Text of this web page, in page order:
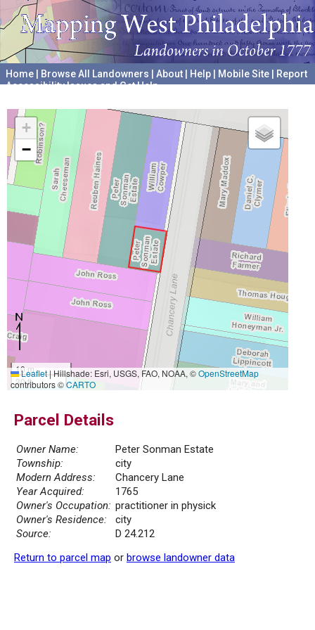
Home Browse All Landowners About Help Mobile Site
Report
Accessibility Issues and Get Help
+
−
10 m
30 ft
Leaflet|Hillshade: Esri, USGS, FAO, NOAA, ©OpenStreetMap
contributors ©CARTO
Parcel Details
Owner Name:
Peter Sonman Estate
Township:
city
Modern Address:
Chancery Lane
Year Acquired:
1765
Owner's Occupation: practitioner in physick
Owner's Residence:
city
Source:
D 24.212
Return to parcel map or browse landowner data